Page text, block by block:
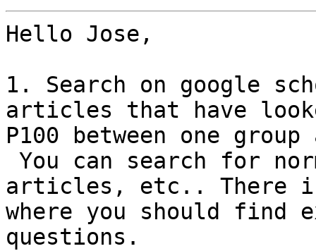
Hello Jose,
1. Search on google
articles that have
P100 between one
articles, etc.. There
where you should find
questions.